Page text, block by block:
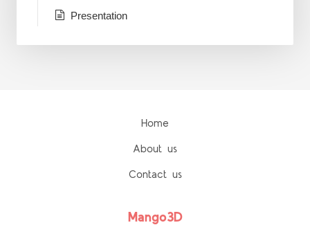
Presentation
Home
About us
Contact us
Mango3D